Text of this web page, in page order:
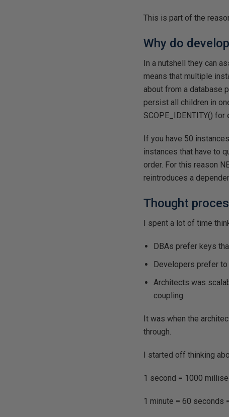
This is part of the
Why do
In a nutshell they can
means that multiple
about from a database
persist all children in
SCOPE_IDENTITY()
If you have 50
instances that have to
order. For this reason
reintroduces a
Thought
I spent a lot of time
DBAs prefer keys
Developers prefer
Architects was
coupling.
It was when the
through.
I started off thinking
1 second = 1000
1 minute = 60 seconds